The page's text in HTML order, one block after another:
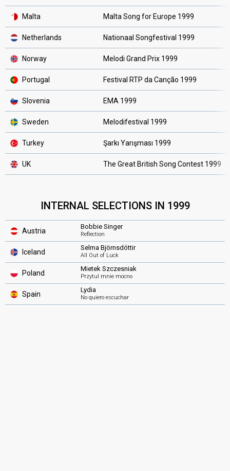
Malta Malta Song for Europe 1999
Netherlands Nationaal Songfestival 1999
Norway Melodi Grand Prix 1999
Portugal Festival RTP da Canção 1999
Slovenia EMA 1999
Sweden Melodifestival 1999
Turkey Şarkı Yarışması 1999
UK The Great British Song Contest 1999
INTERNAL SELECTIONS IN 1999
Austria
Bobbie Singer
Reflection
Iceland
Selma Björnsdóttir
All Out of Luck
Poland
Mietek Szczesniak
Przytul mnie mocno
Spain
Lydia
No quiero escuchar